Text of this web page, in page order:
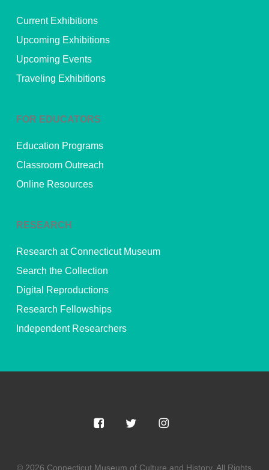
Current Exhibitions
Upcoming Exhibitions
Upcoming Events
Traveling Exhibitions
FOR EDUCATORS
Education Programs
Classroom Outreach
Online Resources
RESEARCH
Research at Connecticut Museum
Search the Collection
Digital Reproductions
Research Fellowships
Independent Researchers
© 2026 Connecticut Museum of Culture and History. All Rights